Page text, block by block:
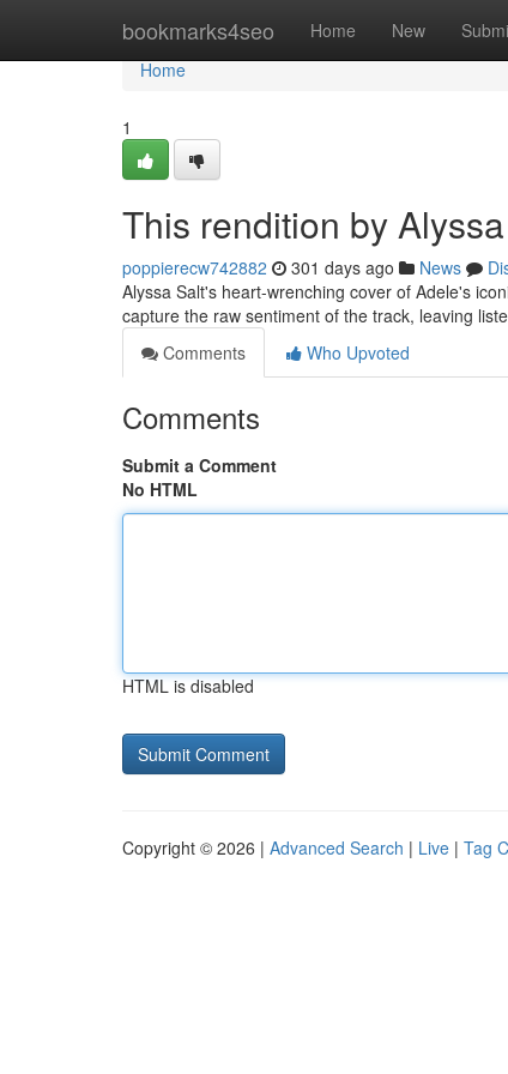
bookmarks4seo Home New
Home
Home
1
This rendition by
poppierecw742882 301 days ago News
Alyssa Salt's heart-wrenching cover of Adele's
capture the raw sentiment of the track, leaving
Comments
Who Upvoted
Comments
Submit a Comment
No HTML
HTML is disabled
Copyright © 2026 | Advanced Search | Live | Tag